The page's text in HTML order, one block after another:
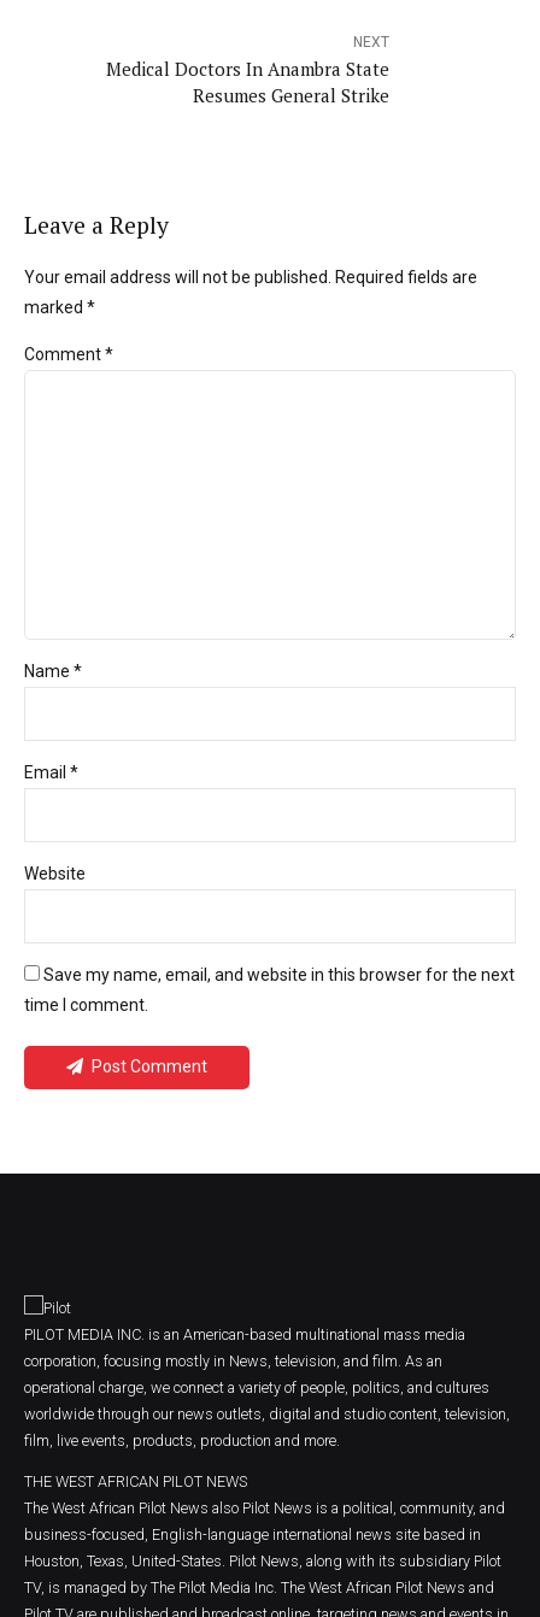
NEXT
Medical Doctors In Anambra State
Resumes General Strike
Leave a Reply
Your email address will not be published. Required fields are
marked *
Comment*
Name *
Email *
Website
Save my name, email, and website in this browser for the next
time I comment.
Post Comment
PILOT MEDIA INC. is an American-based multinational mass media
corporation, focusing mostly in News, television, and film. As an
operational charge, we connect a variety of people, politics, and cultures
worldwide through our news outlets, digital and studio content, television,
film, live events, products, production and more.
THE WEST AFRICAN PILOT NEWS
The West African Pilot News also Pilot News is a political, community, and
business-focused, English-language international news site based in
Houston, Texas, United-States. Pilot News, along with its subsidiary Pilot
TV, is managed by The Pilot Media Inc. The West African Pilot News and